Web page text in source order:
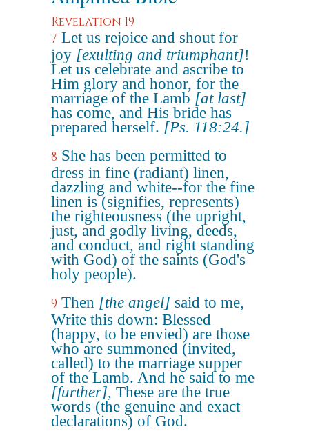
Revelation 19
7 Let us rejoice and shout for
joy [exulting and triumphant]!
Let us celebrate and ascribe to
Him glory and honor, for the
marriage of the Lamb [at last]
has come, and His bride has
prepared herself. [Ps. 118:24.]
8 She has been permitted to
dress in fine (radiant) linen,
dazzling and white--for the fine
linen is (signifies, represents)
the righteousness (the upright,
just, and godly living, deeds,
and conduct, and right standing
with God) of the saints (God's
holy people).
9 Then [the angel] said to me,
Write this down: Blessed
(happy, to be envied) are those
who are summoned (invited,
called) to the marriage supper
of the Lamb. And he said to me
[further], These are the true
words (the genuine and exact
declarations) of God.